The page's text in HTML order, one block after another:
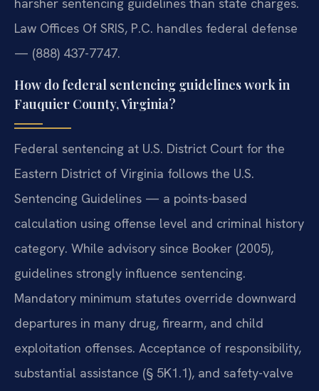
Law Offices Of SRIS, P.C. handles federal defense
— (888) 437-7747.
How do federal sentencing guidelines work in
Fauquier County, Virginia?
Federal sentencing at U.S. District Court for the
Eastern District of Virginia follows the U.S.
Sentencing Guidelines — a points-based
calculation using offense level and criminal history
category. While advisory since Booker (2005),
guidelines strongly influence sentencing.
Mandatory minimum statutes override downward
departures in many drug, firearm, and child
exploitation offenses. Acceptance of responsibility,
substantial assistance (§ 5K1.1), and safety-valve